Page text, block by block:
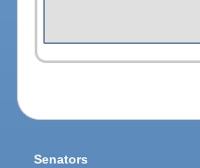
Senators